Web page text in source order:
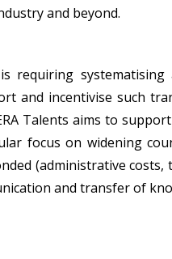
and beyond.
requiring
and incentivise such
Talents aims to
focus on widening
(administrative costs,
and transfer of